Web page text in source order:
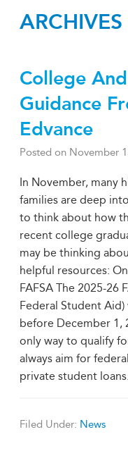
College
Guidance
Edvance
Posted on November
In November, many
families are deep
to think about how
recent college
may be thinking
helpful resources:
FAFSA The 2025-26
Federal Student
before December 1,
only way to qualify
always aim for
private student
Filed Under: News